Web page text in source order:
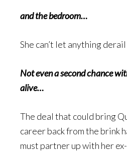
and the bedroom…
She can’t let anything
Not even a second chance
alive…
The deal that could bring
career back from the brink
must partner up with her